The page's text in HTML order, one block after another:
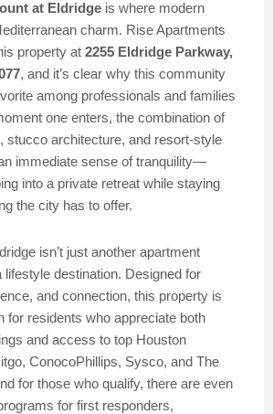
at Eldridge is where modern
charm. Rise Apartments
property at 2255 Eldridge Parkway,
, and it’s clear why this community
among professionals and families
one enters, the combination of
stucco architecture, and resort-style
immediate sense of tranquility—
into a private retreat while staying
the city has to offer.
isn’t just another apartment
lifestyle destination. Designed for
and connection, this property is
for residents who appreciate both
and access to top Houston
ConocoPhillips, Sysco, and The
for those who qualify, there are even
for first responders,